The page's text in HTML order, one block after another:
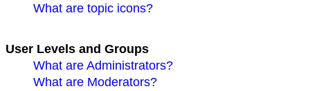
What are topic icons?
User Levels and Groups
What are Administrators?
What are Moderators?